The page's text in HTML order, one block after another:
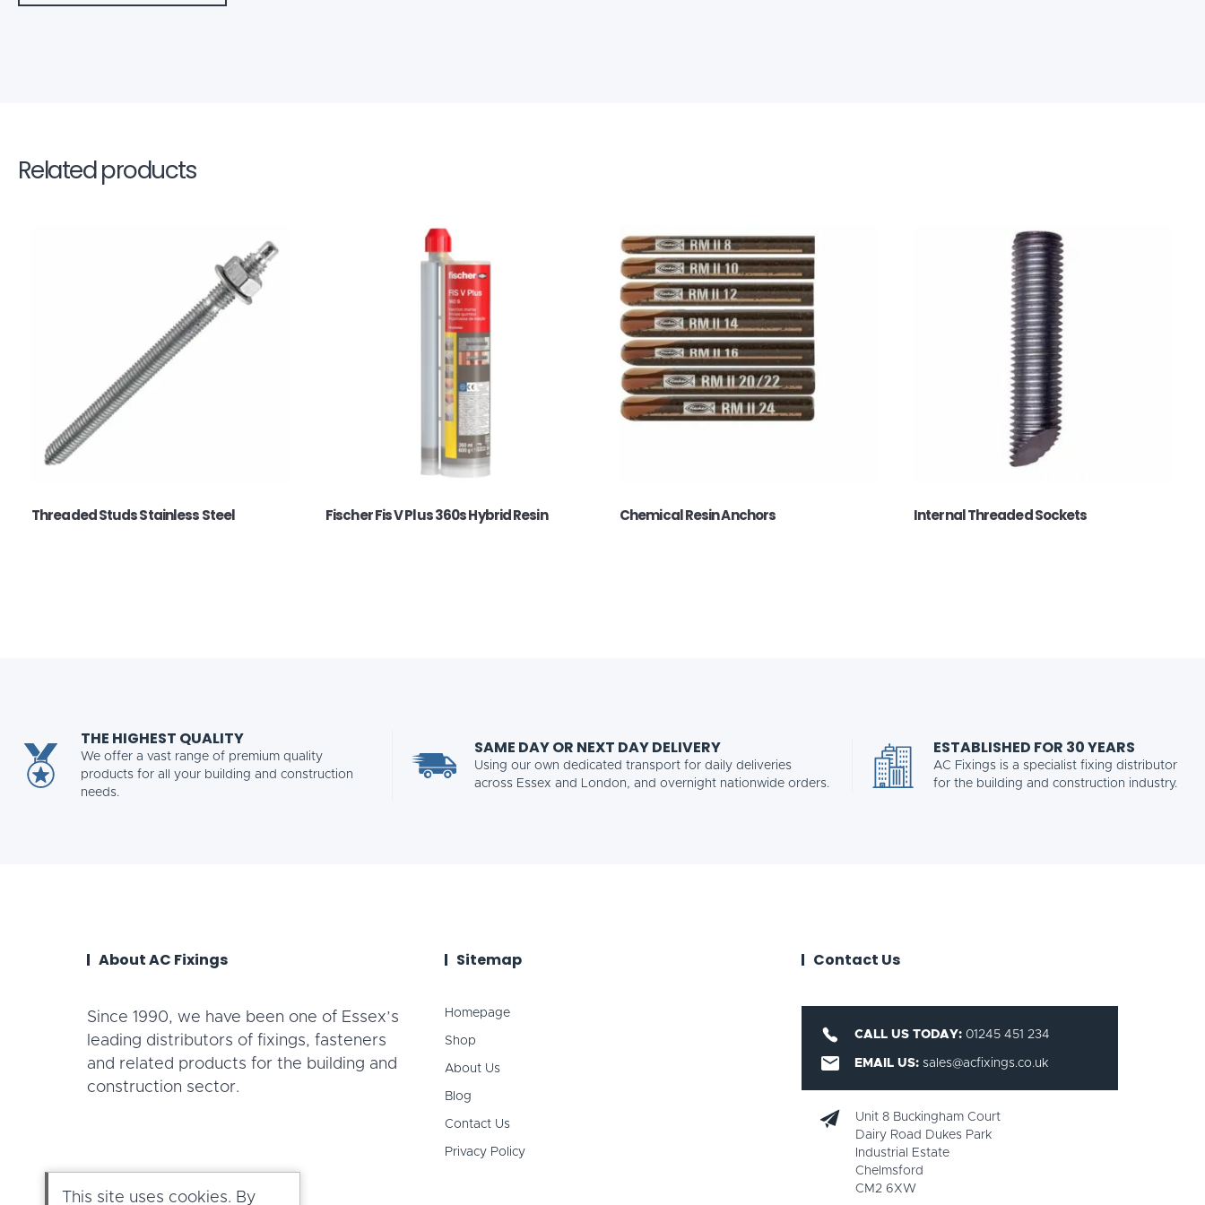
Related products
Threaded Studs Stainless Steel Fischer Fis V Plus 360s Hybrid Resin Chemical Resin Anchors Internal Threaded Sockets
THE HIGHEST QUALITY
We offer a vast range of premium quality
products for all your building and construction
needs.
SAME DAY OR NEXT DAY DELIVERY
Using our own dedicated transport for daily deliveries
across Essex and London, and overnight nationwide orders.
ESTABLISHED FOR 30 YEARS
AC Fixings is a specialist fixing distributor
for the building and construction industry.
About AC Fixings
Since 1990, we have been one of Essex’s
leading distributors of fixings, fasteners
and related products for the building and
construction sector.
Sitemap
Homepage
Shop
About Us
Blog
Contact Us
Privacy Policy
Contact Us
CALL US TODAY: 01245 451 234
EMAIL US:sales@acfixings.co.uk
Unit 8 Buckingham Court
Dairy Road Dukes Park
Industrial Estate
Chelmsford
CM2 6XW
This site uses cookies. By